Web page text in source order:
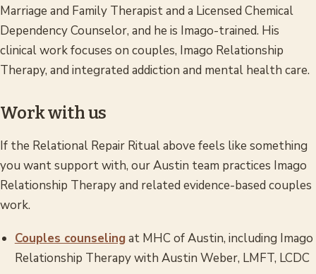
Marriage and Family Therapist and a Licensed Chemical
Dependency Counselor, and he is Imago-trained. His
clinical work focuses on couples, Imago Relationship
Therapy, and integrated addiction and mental health care.
Work with us
If the Relational Repair Ritual above feels like something
you want support with, our Austin team practices Imago
Relationship Therapy and related evidence-based couples
work.
Couples counselingat MHC of Austin, including Imago
Relationship Therapy with Austin Weber, LMFT, LCDC